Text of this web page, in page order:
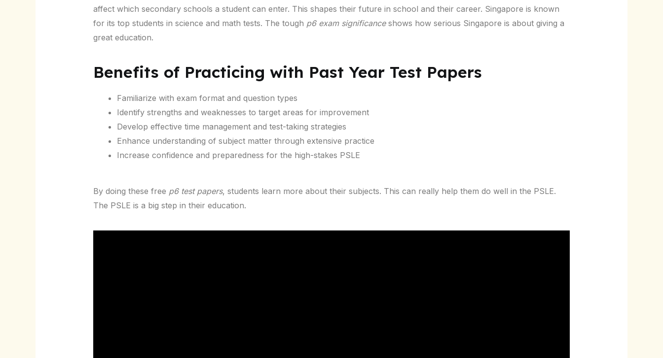
affect which secondary schools a student can enter. This shapes their future in school and their career. Singapore is known
for its top students in science and math tests. The tough p6 exam significanceshows how serious Singapore is about giving a
great education.
Benefits of Practicing with Past Year Test Papers
Familiarize with exam format and question types
Identify strengths and weaknesses to target areas for improvement
Develop effective time management and test-taking strategies
Enhance understanding of subject matter through extensive practice
Increase confidence and preparedness for the high-stakes PSLE
By doing these free p6 test papers, students learn more about their subjects. This can really help them do well in the PSLE.
The PSLE is a big step in their education.